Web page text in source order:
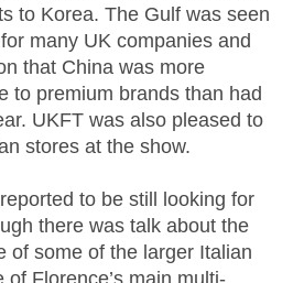
to Korea. The Gulf was seen
many UK companies and
that China was more
to premium brands than had
UKFT was also pleased to
stores at the show.
to be still looking for
there was talk about the
of some of the larger Italian
Florence’s main multi-